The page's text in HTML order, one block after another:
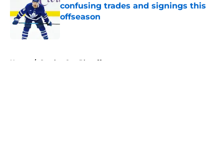
confusing trades and signings this
offseason
Published by on Invalid Date
Home / Stanley Cup Playoffs